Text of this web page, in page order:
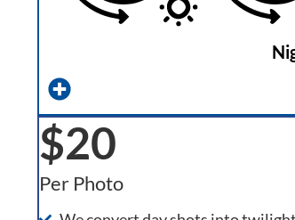
$20
Per Photo